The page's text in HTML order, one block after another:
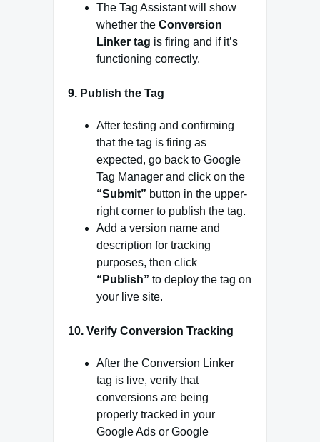
The Tag Assistant will show
whether the Conversion
Linker tag is firing and if it’s
functioning correctly.
9. Publish the Tag
After testing and confirming
that the tag is firing as
expected, go back to Google
Tag Manager and click on the
“Submit” button in the upper-
right corner to publish the tag.
Add a version name and
description for tracking
purposes, then click
“Publish” to deploy the tag on
your live site.
10. Verify Conversion Tracking
After the Conversion Linker
tag is live, verify that
conversions are being
properly tracked in your
Google Ads or Google